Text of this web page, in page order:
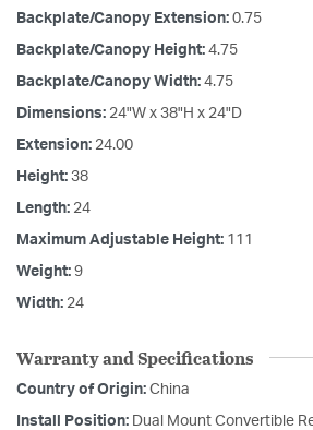
Backplate/Canopy Extension: 0.75
Backplate/Canopy Height: 4.75
Backplate/Canopy Width: 4.75
Dimensions: 24"W x 38"H x 24"D
Extension: 24.00
Height: 38
Length: 24
Maximum Adjustable Height: 111
Weight: 9
Width: 24
Warranty and Specifications
Country of Origin: China
Install Position: Dual Mount Convertible